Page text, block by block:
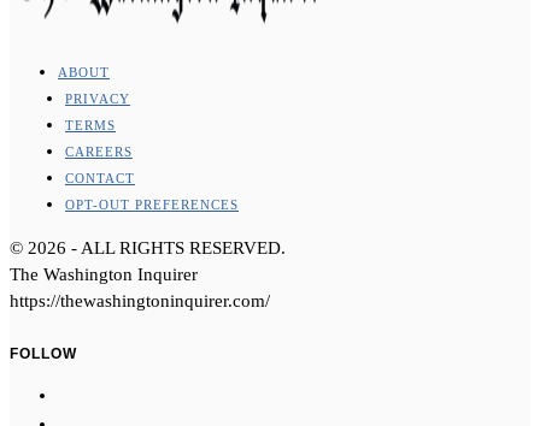
ABOUT
PRIVACY
TERMS
CAREERS
CONTACT
OPT-OUT PREFERENCES
© 2026 - ALL RIGHTS RESERVED.
The Washington Inquirer
https://thewashingtoninquirer.com/
FOLLOW